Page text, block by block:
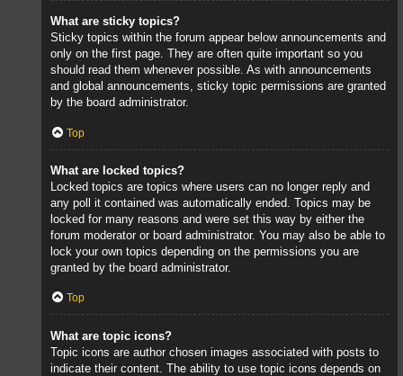
What are sticky topics?
Sticky topics within the forum appear below announcements and
only on the first page. They are often quite important so you
should read them whenever possible. As with announcements
and global announcements, sticky topic permissions are granted
by the board administrator.
Top
What are locked topics?
Locked topics are topics where users can no longer reply and
any poll it contained was automatically ended. Topics may be
locked for many reasons and were set this way by either the
forum moderator or board administrator. You may also be able to
lock your own topics depending on the permissions you are
granted by the board administrator.
Top
What are topic icons?
Topic icons are author chosen images associated with posts to
indicate their content. The ability to use topic icons depends on